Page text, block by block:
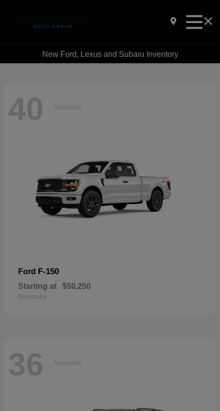
New Ford, Lexus and Subaru Inventory
40 Available
Ford F-150
Starting at $50,250
Disclosure
36 Available